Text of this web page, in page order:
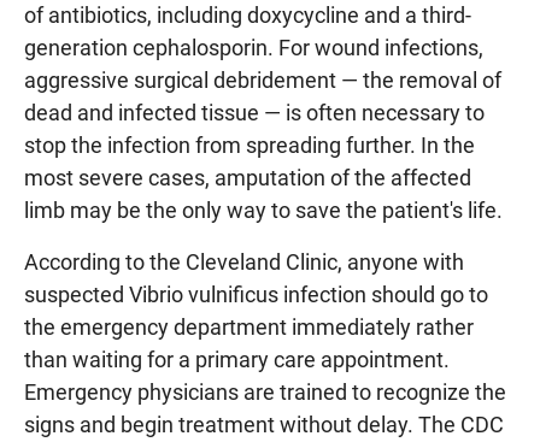
of antibiotics, including doxycycline and a third-
generation cephalosporin. For wound infections,
aggressive surgical debridement — the removal of
dead and infected tissue — is often necessary to
stop the infection from spreading further. In the
most severe cases, amputation of the affected
limb may be the only way to save the patient's life.
According to the Cleveland Clinic, anyone with
suspected Vibrio vulnificus infection should go to
the emergency department immediately rather
than waiting for a primary care appointment.
Emergency physicians are trained to recognize the
signs and begin treatment without delay. The CDC